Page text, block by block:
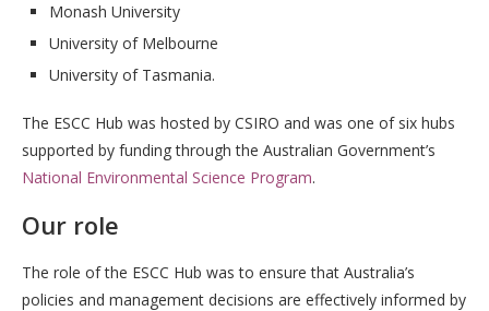
Monash University
University of Melbourne
University of Tasmania.
The ESCC Hub was hosted by CSIRO and was one of six hubs
supported by funding through the Australian Government’s
National Environmental Science Program.
Our role
The role of the ESCC Hub was to ensure that Australia’s
policies and management decisions are effectively informed by